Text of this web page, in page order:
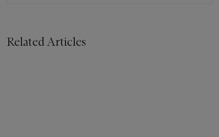
Related Articles